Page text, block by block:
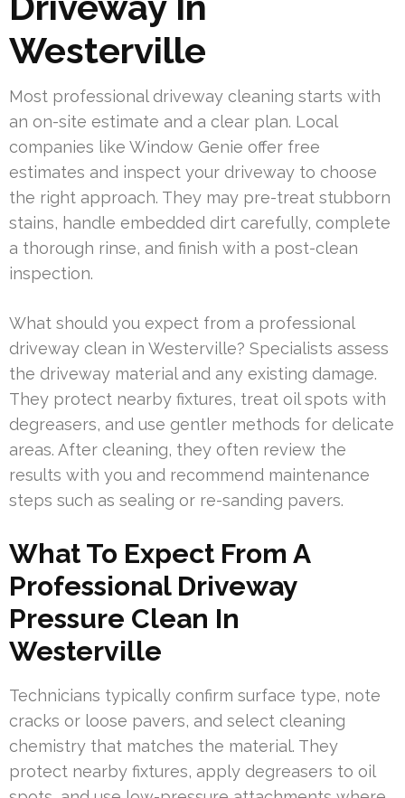
Westerville
Most professional driveway cleaning starts with
an on-site estimate and a clear plan. Local
companies like Window Genie offer free
estimates and inspect your driveway to choose
the right approach. They may pre-treat stubborn
stains, handle embedded dirt carefully, complete
a thorough rinse, and finish with a post-clean
inspection.
What should you expect from a professional
driveway clean in Westerville? Specialists assess
the driveway material and any existing damage.
They protect nearby fixtures, treat oil spots with
degreasers, and use gentler methods for delicate
areas. After cleaning, they often review the
results with you and recommend maintenance
steps such as sealing or re-sanding pavers.
What To Expect From A
Professional Driveway
Pressure Clean In
Westerville
Technicians typically confirm surface type, note
cracks or loose pavers, and select cleaning
chemistry that matches the material. They
protect nearby fixtures, apply degreasers to oil